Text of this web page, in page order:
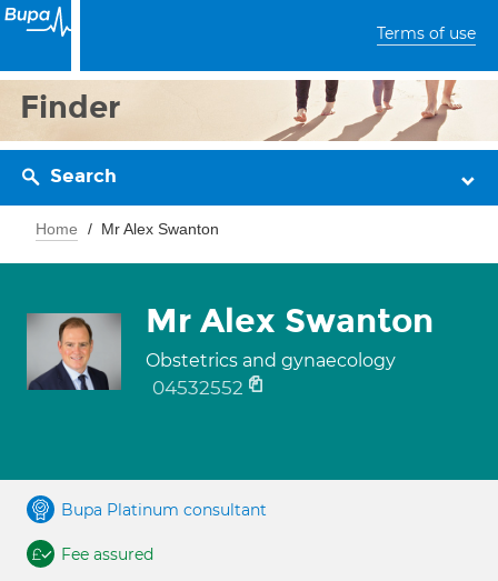
Terms of use
Finder
Search
Home Mr Alex Swanton
Mr Alex Swanton
Obstetrics and gynaecology
04532552
Bupa Platinum consultant
Fee assured